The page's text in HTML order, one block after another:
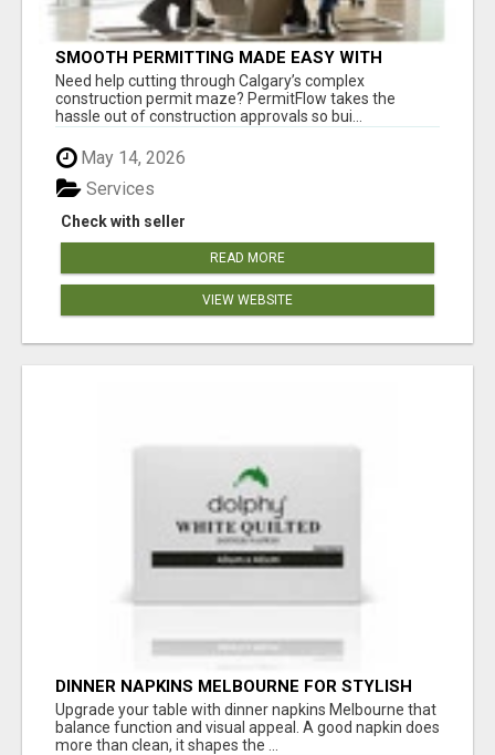
SMOOTH PERMITTING MADE EASY WITH
PERMIT EDMONTON EXPERTS
Need help cutting through Calgary’s complex
construction permit maze? PermitFlow takes the
hassle out of construction approvals so bui...
May 14, 2026
Check with seller
Services
READ MORE
VIEW WEBSITE
DINNER NAPKINS MELBOURNE FOR STYLISH
DINING EXPERIENCES
Upgrade your table with dinner napkins Melbourne that
balance function and visual appeal. A good napkin does
more than clean, it shapes the ...